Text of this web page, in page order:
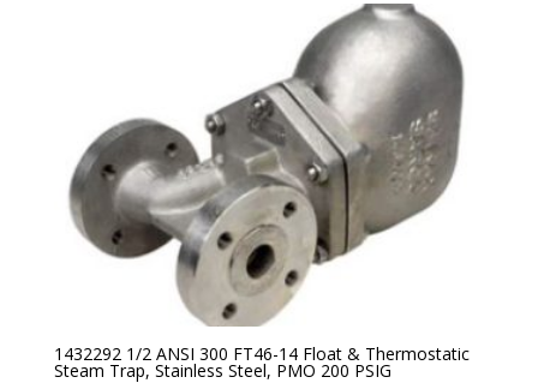
1432292 1/2 ANSI 300 FT46-14 Float & Thermostatic
Steam Trap, Stainless Steel, PMO 200 PSIG